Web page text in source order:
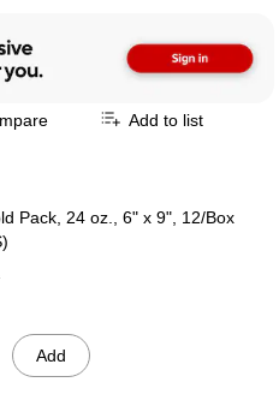
Add to list
Pack, 24 oz., 6" x 9", 12/Box
Add